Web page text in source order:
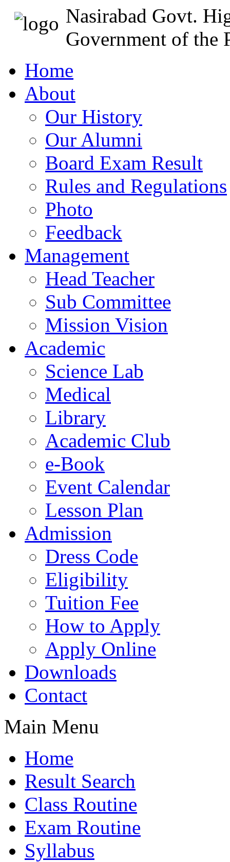
Nasirabad Govt.
Government of the
Home
About
Our History
Our Alumni
Board Exam Result
Rules and Regulations
Photo
Feedback
Management
Head Teacher
Sub Committee
Mission Vision
Academic
Science Lab
Medical
Library
Academic Club
e-Book
Event Calendar
Lesson Plan
Admission
Dress Code
Eligibility
Tuition Fee
How to Apply
Apply Online
Downloads
Contact
Main Menu
Home
Result Search
Class Routine
Exam Routine
Syllabus